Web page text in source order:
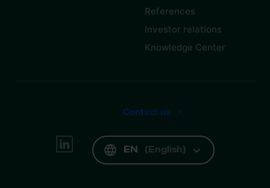
References
Investor relations
Knowledge Center
Contact us
EN (English)